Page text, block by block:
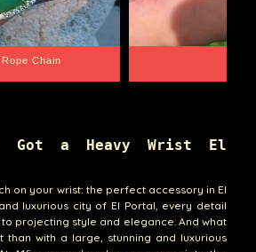
Got a Heavy Wrist El
on your wrist: the perfect accessory in El
luxurious city of El Portal, every detail
projecting style and elegance. And what
with a large, stunning and luxurious